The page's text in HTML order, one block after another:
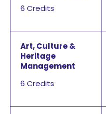
6 Credits
Art, Culture &
Heritage
Management
6 Credits